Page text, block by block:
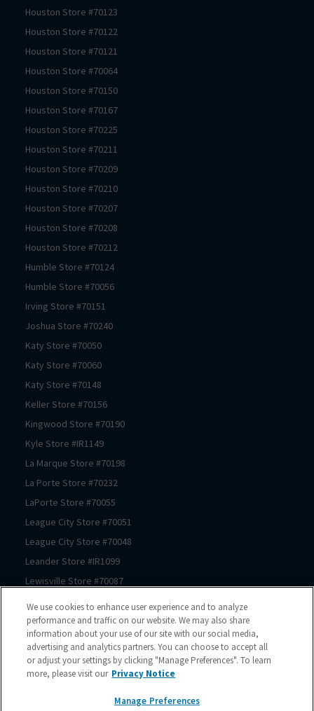
Houston Store #70123
Houston Store #70122
Houston Store #70121
Houston Store #70064
Houston Store #70150
Houston Store #70167
Houston Store #70225
Houston Store #70211
Houston Store #70209
Houston Store #70210
Houston Store #70207
Houston Store #70208
Houston Store #70212
Humble Store #70124
Humble Store #70056
Irving Store #70151
Joshua Store #70240
Katy Store #70050
Katy Store #70060
Katy Store #70148
KellerStore #70156
Kingwood Store #70190
Kyle Store #IR1149
La Marque Store #70198
La Porte Store #70232
LaPorte Store #70055
League City Store #70051
League City Store #70048
LeanderStore #IR1099
Lewisville Store #70087
Store #
70174
ProsperStore # 70062
MagnoliaStore #70183
MagnoliaStore #70069
Manor Store #IR1180
70089
We use cookies to enhance user experience and to analyze
performance and traffic on our website. We may also share
information about your use of our site with our social media,
advertising and analytics partners. You can choose to accept all
or adjust your settings by clicking "Manage Preferences". To learn
more, please visit our Privacy Notice
Manage Preferences